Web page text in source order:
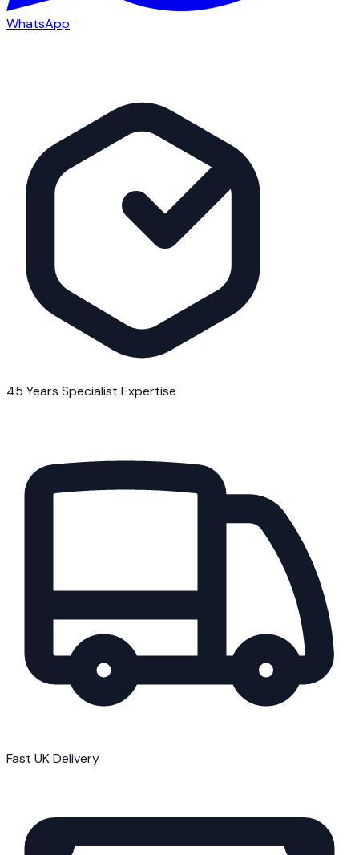
WhatsApp
45 Years Specialist Expertise
Fast UK Delivery